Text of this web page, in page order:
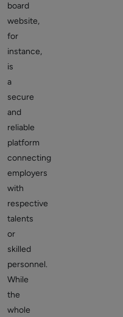
board
website,
for
instance,
is
a
secure
and
reliable
platform
connecting
employers
with
respective
talents
or
skilled
personnel.
While
the
whole